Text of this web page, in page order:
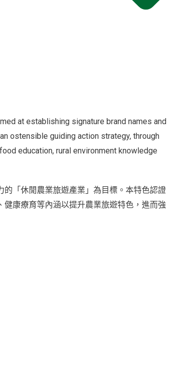
at establishing signature brand names and
ostensible guiding action strategy, through
education, rural environment knowledge
「休閒農業旅遊產業」為目標。本特色認證
康療育等內涵以提升農業旅遊特色，進而強